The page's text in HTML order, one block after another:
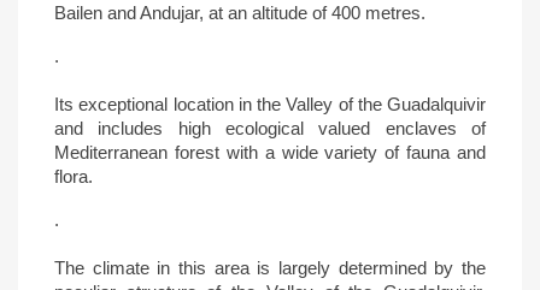
Bailen and Andujar, at an altitude of 400 metres.
.
Its exceptional location in the Valley of the Guadalquivir
and includes high ecological valued enclaves of
Mediterranean forest with a wide variety of fauna and
flora.
.
The climate in this area is largely determined by the